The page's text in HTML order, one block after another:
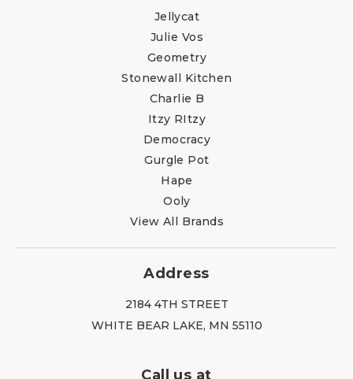
Jellycat
Julie Vos
Geometry
Stonewall Kitchen
Charlie B
Itzy RItzy
Democracy
Gurgle Pot
Hape
Ooly
View All Brands
Address
2184 4TH STREET
WHITE BEAR LAKE, MN 55110
Call us at